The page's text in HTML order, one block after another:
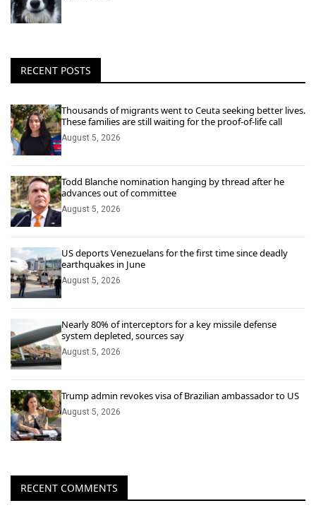
RECENT POSTS
Thousands of migrants went to Ceuta seeking better lives.
These families are still waiting for the proof-of-life call
August 5, 2026
Todd Blanche nomination hanging by thread after he
advances out of committee
August 5, 2026
US deports Venezuelans for the first time since deadly
earthquakes in June
August 5, 2026
Nearly 80% of interceptors for a key missile defense
system depleted, sources say
August 5, 2026
Trump admin revokes visa of Brazilian ambassador to US
August 5, 2026
RECENT COMMENTS